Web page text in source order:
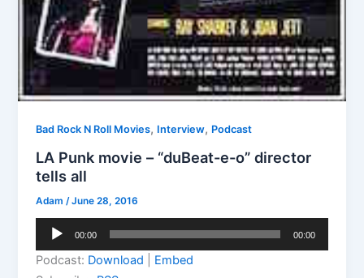
Bad Rock N Roll Movies, Interview, Podcast
LA Punk movie – “duBeat-e-o” director
tells all
Adam/June 28, 2016
Audio
00:00 00:00
Podcast: Download
Embed